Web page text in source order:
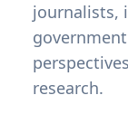
journalists,
research.